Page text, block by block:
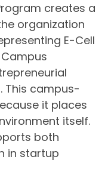
creates a
organization
E-Cell
This campus-
it places
itself.
both
in startup